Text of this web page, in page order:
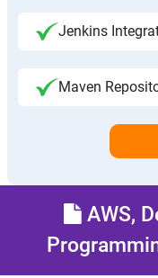
Jenkins
Maven
AWS,